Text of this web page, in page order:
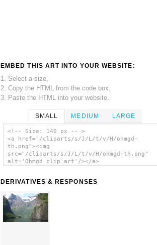
EMBED THIS ART INTO YOUR WEBSITE:
1. Select a size,
2. Copy the HTML from the code box,
3. Paste the HTML into your website.
SMALL MEDIUM LARGE
<!-- Size: 140 px -- >
<a href="/cliparts/s/J/L/t/v/H/ohmgd-
th.png"><img
src="/cliparts/s/J/L/t/v/H/ohmgd-th.png"
alt='Ohmgd clip art'/></a>
DERIVATIVES & RESPONSES